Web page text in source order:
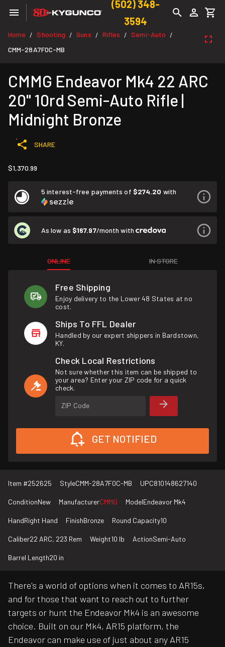
(502) 348-
3594
Home / Shooting / Guns / Rifles / Semi-Auto /
CMM-28A7F0C-MB
CMMG Endeavor Mk4 22 ARC
20" 10rd Semi-Auto Rifle |
Midnight Bronze
SHARE
$1,370.99
5 interest-free payments of $274.20 with
As low as $167.97/month with
ONLINE IN STORE
Free Shipping
Enjoy delivery to the Lower 48 States at no
cost.
Ships To FFL Dealer
Handled by our expert shippers in Bardstown,
KY.
Check Local Restrictions
Not sure whether this item can be shipped to
your area? Enter your ZIP code for a quick
check.
ZIP Code
GET NOTIFIED
Item #252625 StyleCMM-28A7F0C-MB UPC810148627140
ConditionNew ManufacturerCMMG ModelEndeavor Mk4
HandRight Hand FinishBronze Round Capacity10
Caliber22 ARC, 223 Rem Weight10 lb ActionSemi-Auto
Barrel Length20 in
There's a world of options when it comes to AR15s,
and for those that want to reach out to further
targets or hunt the Endeavor Mk4 is an awesome
choice. Built on our Mk4, AR15 platform, the
Endeavor can make use of just about any AR15